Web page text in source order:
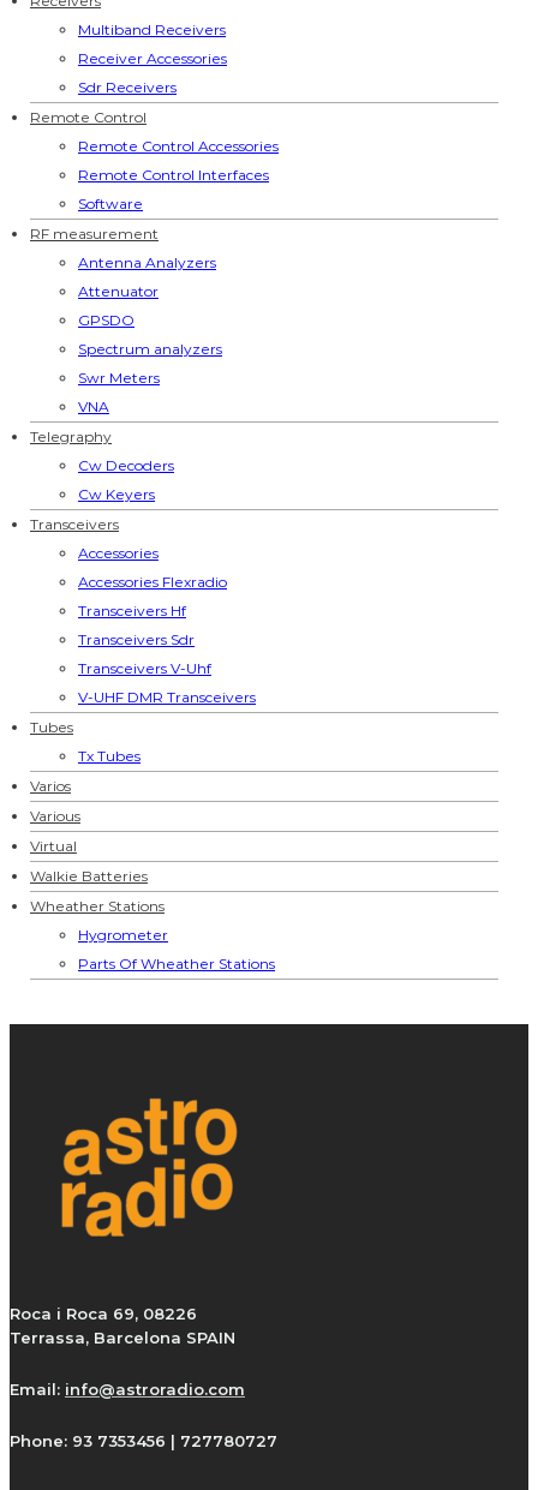
Multiband Receivers
Receiver Accessories
Sdr Receivers
Remote Control
Remote Control Accessories
Remote Control Interfaces
Software
RF measurement
Antenna Analyzers
Attenuator
GPSDO
Spectrum analyzers
Swr Meters
VNA
Telegraphy
Cw Decoders
Cw Keyers
Transceivers
Accessories
Accessories Flexradio
Transceivers Hf
Transceivers Sdr
Transceivers V-Uhf
V-UHF DMR Transceivers
Tubes
Tx Tubes
Varios
Various
Virtual
Walkie Batteries
Wheather Stations
Hygrometer
Parts Of Wheather Stations
Roca i Roca 69, 08226
Terrassa, Barcelona SPAIN
Email: info@astroradio.com
Phone: 93 7353456 | 727780727